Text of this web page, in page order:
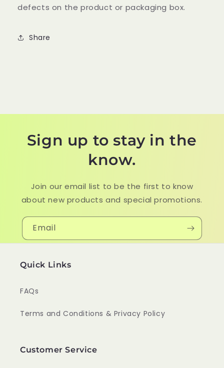
defects on the product or packaging box.
Share
Sign up to stay in the
know.
Join our email list to be the first to know
about new products and special promotions.
Email
Quick Links
FAQs
Terms and Conditions & Privacy Policy
Customer Service